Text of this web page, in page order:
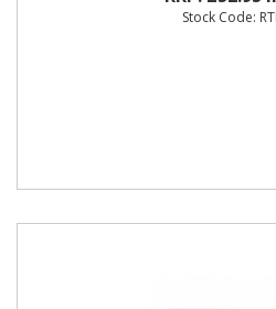
Stock Code: